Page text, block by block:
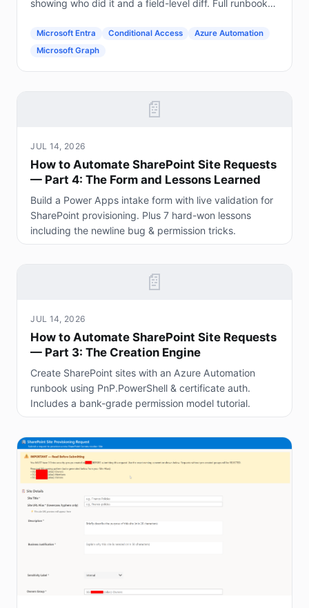
showing who did it and a field-level diff. Full runbook
Microsoft Entra Conditional Access
Azure Automation
Microsoft Graph
📄
JUL 14, 2026
How to Automate SharePoint Site Requests
— Part 4: The Form and Lessons Learned
Build a Power Apps intake form with live validation for
SharePoint provisioning. Plus 7 hard-won lessons
including the newline bug & permission tricks.
📄
JUL 14, 2026
How to Automate SharePoint Site Requests
— Part 3: The Creation Engine
Create SharePoint sites with an Azure Automation
runbook using PnP.PowerShell & certificate auth.
Includes a bank-grade permission model tutorial.